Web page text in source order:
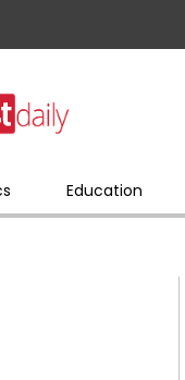
Education